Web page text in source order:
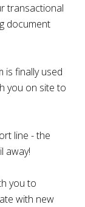
transactional
document
is finally used
you on site to
line - the
away!
you to
with new